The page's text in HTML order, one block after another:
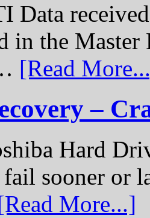
Data
in the
[Read
–
Hard
sooner or
More...]